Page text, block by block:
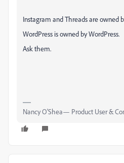
Instagram and Threads are owned
WordPress is owned by WordPress.
Ask them.
Nancy O'Shea— Product User &